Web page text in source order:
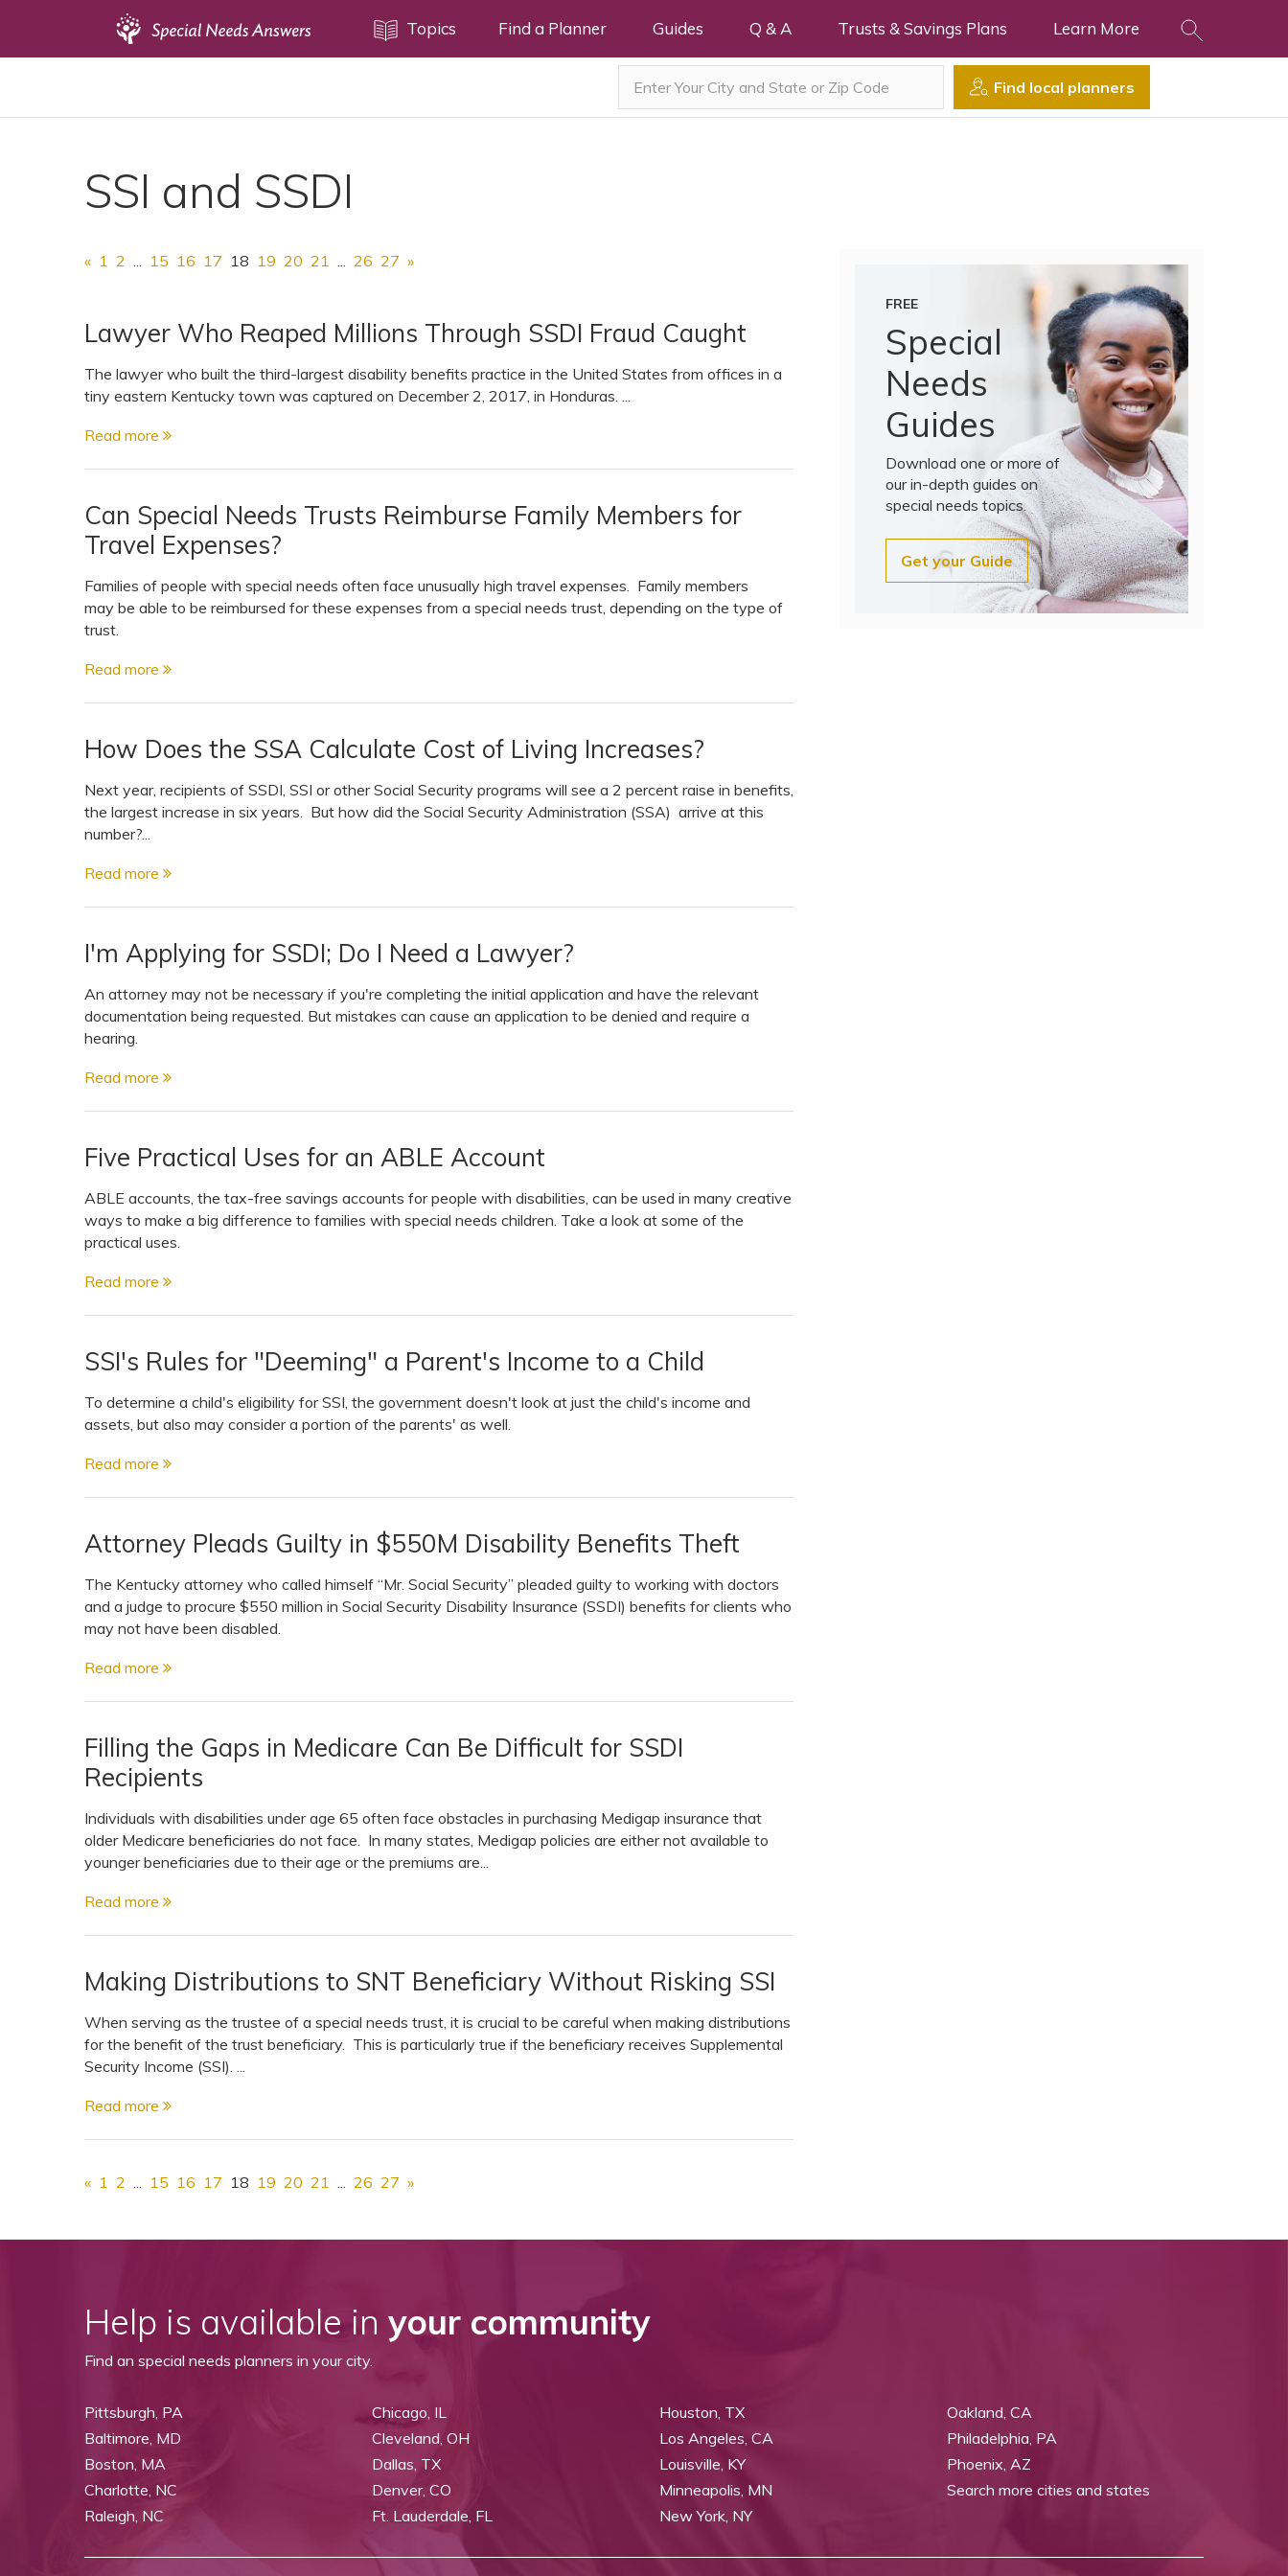
Topics Find a Planner Guides Q & A Trusts & Savings Plans Learn More
Find local planners
SSI and SSDI
« 1 2 ... 15 16 17 18 19 20 21 ... 26 27 »
Lawyer Who Reaped Millions Through SSDI Fraud Caught
The lawyer who built the third-largest disability benefits practice in the United States from offices in a
tiny eastern Kentucky town was captured on December 2, 2017, in Honduras. ...
Read more
Can Special Needs Trusts Reimburse Family Members for
Travel Expenses?
Families of people with special needs often face unusually high travel expenses. Family members
may be able to be reimbursed for these expenses from a special needs trust, depending on the type of
trust.
Read more
How Does the SSA Calculate Cost of Living Increases?
Next year, recipients of SSDI, SSI or other Social Security programs will see a 2 percent raise in benefits,
the largest increase in six years. But how did the Social Security Administration (SSA) arrive at this
number?...
Read more
I'm Applying for SSDI; Do I Need a Lawyer?
An attorney may not be necessary if you're completing the initial application and have the relevant
documentation being requested. But mistakes can cause an application to be denied and require a
hearing.
Read more
Five Practical Uses for an ABLE Account
ABLE accounts, the tax-free savings accounts for people with disabilities, can be used in many creative
ways to make a big difference to families with special needs children. Take a look at some of the
practical uses.
Read more
SSI's Rules for "Deeming" a Parent's Income to a Child
To determine a child's eligibility for SSI, the government doesn't look at just the child's income and
assets, but also may consider a portion of the parents' as well.
Read more
Attorney Pleads Guilty in $550M Disability Benefits Theft
The Kentucky attorney who called himself “Mr. Social Security” pleaded guilty to working with doctors
and a judge to procure $550 million in Social Security Disability Insurance (SSDI) benefits for clients who
may not have been disabled.
Read more
Filling the Gaps in Medicare Can Be Difficult for SSDI
Recipients
Individuals with disabilities under age 65 often face obstacles in purchasing Medigap insurance that
older Medicare beneficiaries do not face. In many states, Medigap policies are either not available to
younger beneficiaries due to their age or the premiums are...
Read more
Making Distributions to SNT Beneficiary Without Risking SSI
When serving as the trustee of a special needs trust, it is crucial to be careful when making distributions
for the benefit of the trust beneficiary. This is particularly true if the beneficiary receives Supplemental
Security Income (SSI). ...
Read more
« 1 2 15 16 17 18 19 20 21 26 27 »
FREE
Special
Needs
Guides
Download one or more of
our in-depth guides on
special needs topics.
Get your Guide
Help is available in your community
Find an special needs planners in your city.
Pittsburgh, PA
Baltimore, MD
Boston, MA
Charlotte, NC
Raleigh, NC
Chicago, IL
Cleveland, OH
Dallas, TX
Denver, CO
Ft. Lauderdale, FL
Houston, TX
Los Angeles, CA
Louisville, KY
Minneapolis, MN
New York, NY
Oakland, CA
Philadelphia, PA
Phoenix, AZ
Search more cities and states
Financial Planning
Settlement Planning
Special Needs Trusts
View All Special Needs
Questions & Answers
Directory of Pooled Trusts
Directory of ABLE Accounts